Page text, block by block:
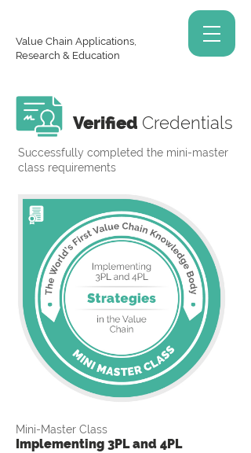
Value Chain Applications,
Research & Education
Verified Credentials
Successfully completed the mini-master
class requirements
Mini-Master Class
Implementing 3PL and 4PL